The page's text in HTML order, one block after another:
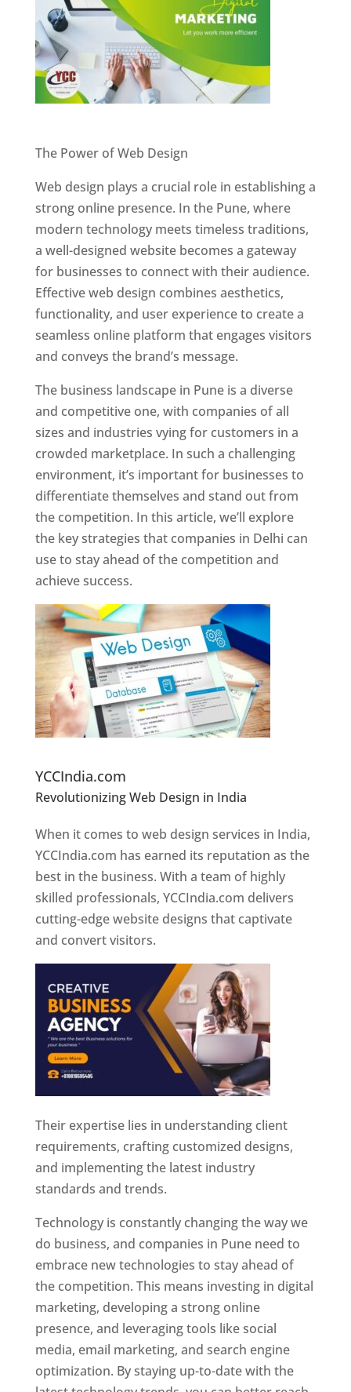
The Power of Web Design
Web design plays a crucial role in establishing a
strong online presence. In the Pune, where
modern technology meets timeless traditions,
a well-designed website becomes a gateway
for businesses to connect with their audience.
Effective web design combines aesthetics,
functionality, and user experience to create a
seamless online platform that engages visitors
and conveys the brand’s message.
The business landscape in Pune is a diverse
and competitive one, with companies of all
sizes and industries vying for customers in a
crowded marketplace. In such a challenging
environment, it’s important for businesses to
differentiate themselves and stand out from
the competition. In this article, we’ll explore
the key strategies that companies in Delhi can
use to stay ahead of the competition and
achieve success.
YCCIndia.com
Revolutionizing Web Design in India
Designer In Pune
When it comes to web design services in India,
YCCIndia.com has earned its reputation as the
best in the business. With a team of highly
skilled professionals, YCCIndia.com delivers
cutting-edge website designs that captivate
and convert visitors.
Their expertise lies in understanding client
requirements, crafting customized designs,
and implementing the latest industry
standards and trends.
Technology is constantly changing the way we
do business, and companies in Pune need to
embrace new technologies to stay ahead of
the competition. This means investing in digital
marketing, developing a strong online
presence, and leveraging tools like social
media, email marketing, and search engine
optimization. By staying up-to-date with the